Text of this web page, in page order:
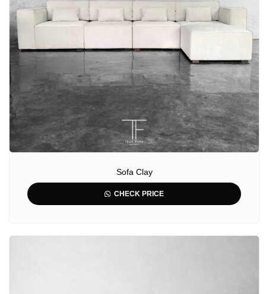
Sofa Clay
CHECK PRICE